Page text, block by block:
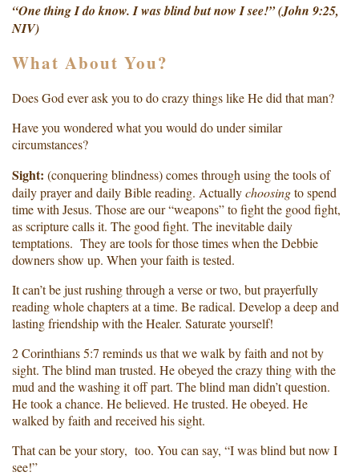
“One thing I do know. I was blind but now I see!” (John 9:25,
NIV)
What About You?
Does God ever ask you to do crazy things like He did that man?
Have you wondered what you would do under similar
circumstances?
Sight: (conquering blindness) comes through using the tools of
daily prayer and daily Bible reading. Actuallychoosingto spend
time with Jesus. Those are our “weapons” to fight the good fight,
as scripture calls it. The good fight. The inevitable daily
temptations. They are tools for those times when the Debbie
downers show up. When your faith is tested.
It can’t be just rushing through a verse or two, but prayerfully
reading whole chapters at a time. Be radical. Develop a deep and
lasting friendship with the Healer. Saturate yourself!
2 Corinthians 5:7 reminds us that we walk by faith and not by
sight. The blind man trusted. He obeyed the crazy thing with the
mud and the washing it off part. The blind man didn’t question.
He took a chance. He believed. He trusted. He obeyed. He
walked by faith and received his sight.
That can be your story, too. You can say, “I was blind but now I
see!”